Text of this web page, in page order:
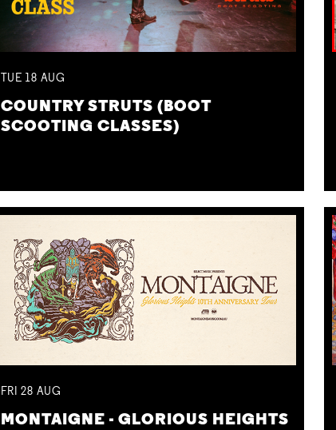
TUE 18 AUG
COUNTRY STRUTS (BOOT
SCOOTING CLASSES)
FRI28 AUG
MONTAIGNE - GLORIOUS HEIGHTS